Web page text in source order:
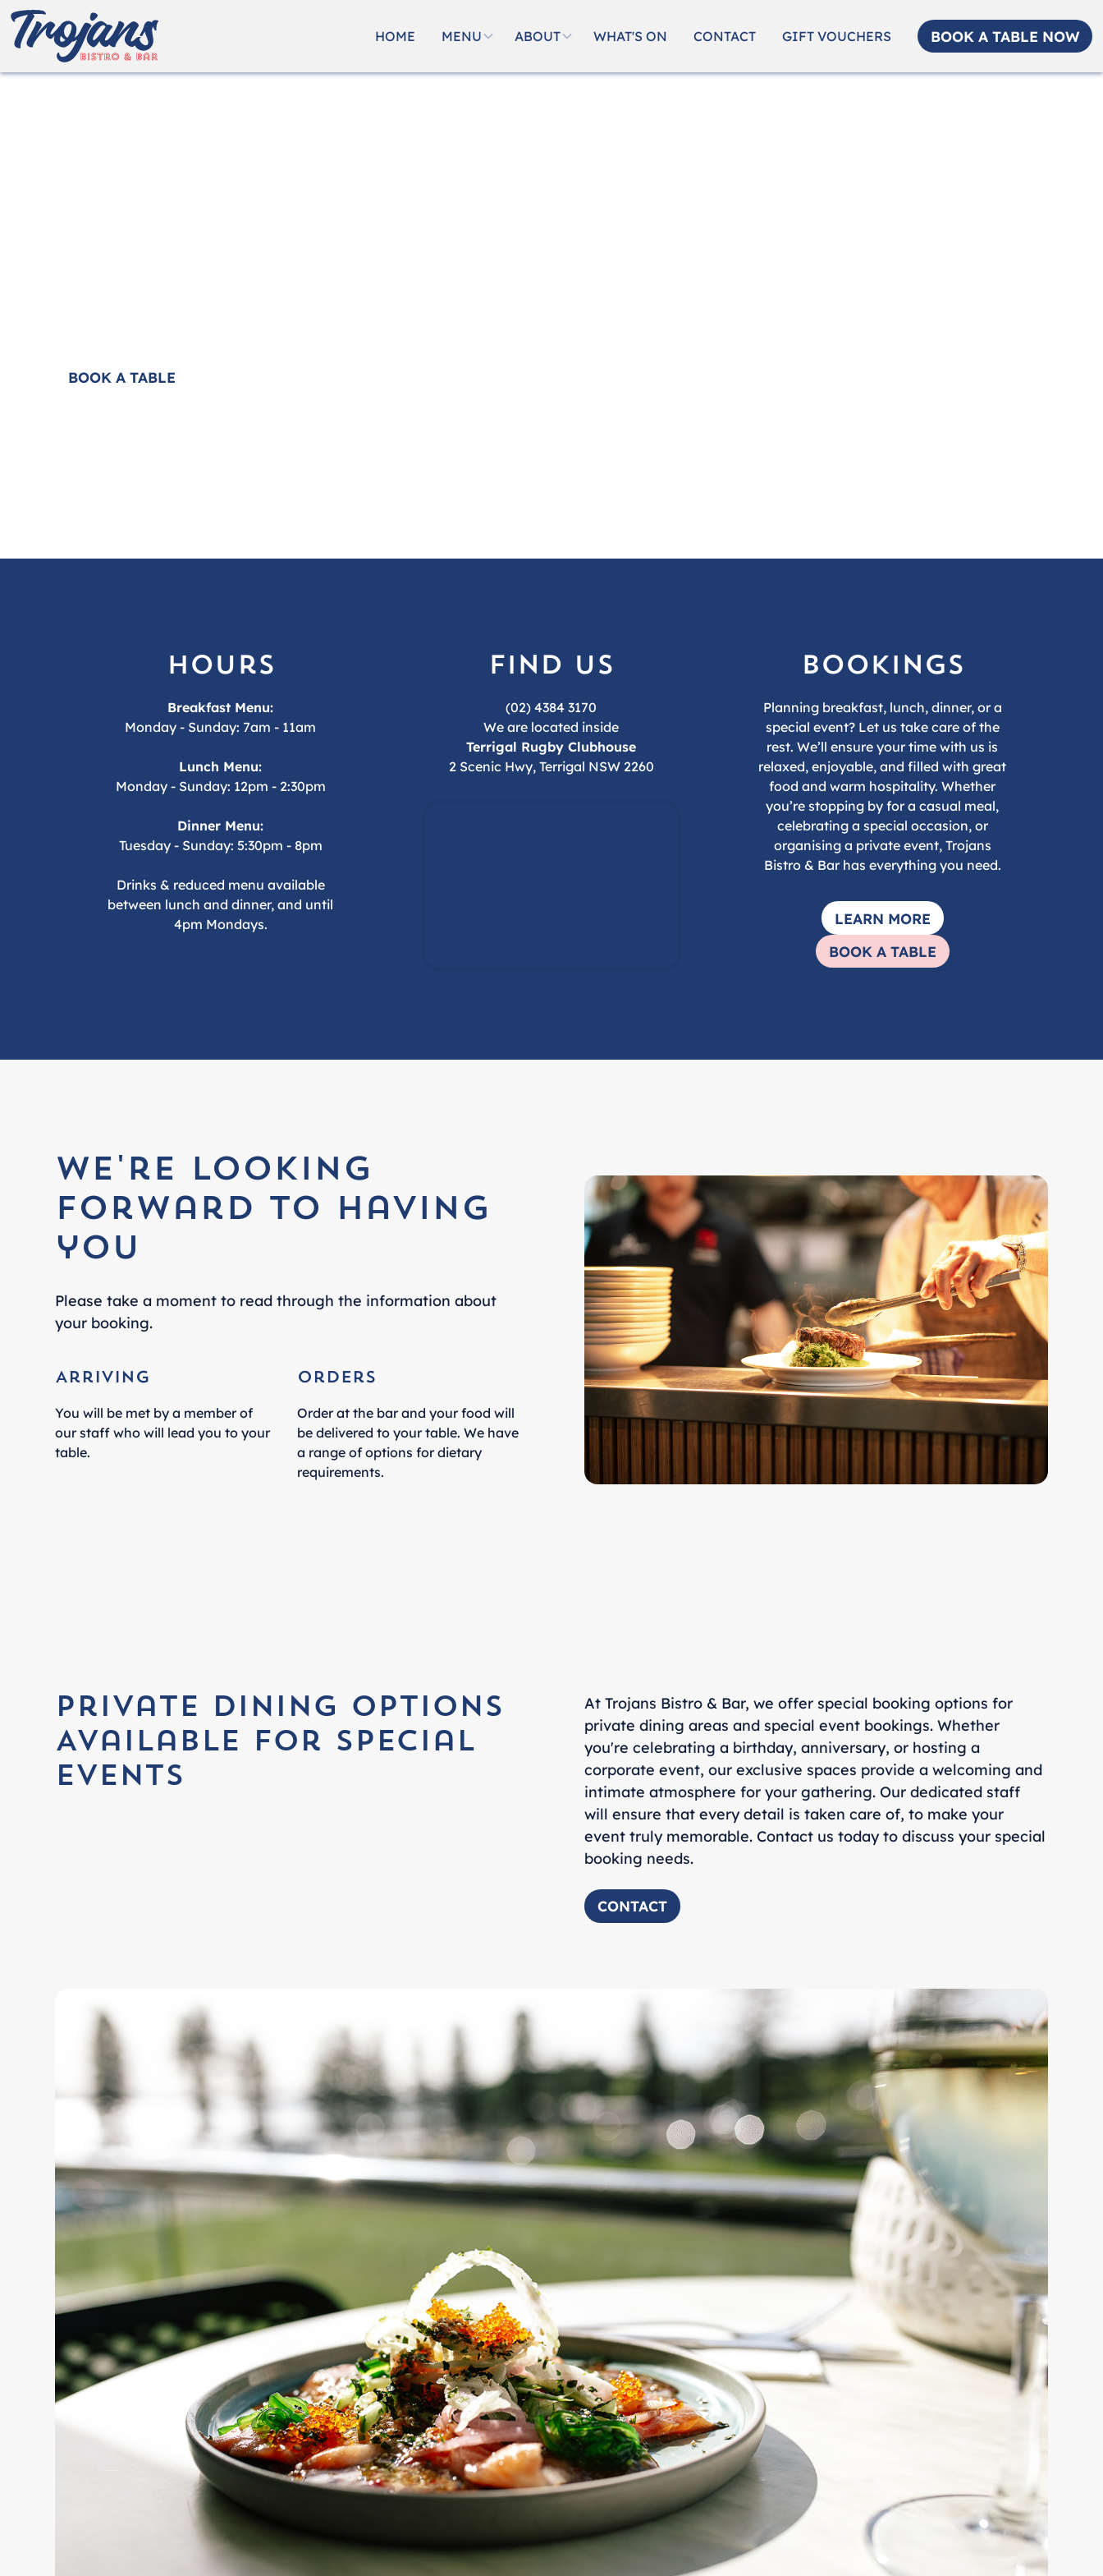
HOME MENU ABOUT WHAT'S ON CONTACT GIFT VOUCHERS BOOK A TABLE NOW
BOOK A TABLE
hours
Breakfast Menu:
Monday - Sunday: 7am - 11am
Lunch Menu:
Monday - Sunday: 12pm - 2:30pm
Dinner Menu:
Tuesday - Sunday: 5:30pm - 8pm
Drinks & reduced menu available
between lunch and dinner, and until
4pm Mondays.
find us
(02) 4384 3170
We are located inside
Terrigal Rugby Clubhouse
2 Scenic Hwy, Terrigal NSW 2260
bookings
Planning breakfast, lunch, dinner, or a
special event? Let us take care of the
rest. We’ll ensure your time with us is
relaxed, enjoyable, and filled with great
food and warm hospitality. Whether
you’re stopping by for a casual meal,
celebrating a special occasion, or
organising a private event, Trojans
Bistro & Bar has everything you need.
LEARN MORE
BOOK A TABLE
We're looking
forward to having
you
Please take a moment to read through the information about
your booking.
Arriving
You will be met by a member of
our staff who will lead you to your
table.
Orders
Order at the bar and your food will
be delivered to your table. We have
a range of options for dietary
requirements.
Private Dining Options
Available for Special
Events
At Trojans Bistro & Bar, we offer special booking options for
private dining areas and special event bookings. Whether
you're celebrating a birthday, anniversary, or hosting a
corporate event, our exclusive spaces provide a welcoming and
intimate atmosphere for your gathering. Our dedicated staff
will ensure that every detail is taken care of, to make your
event truly memorable. Contact us today to discuss your special
booking needs.
CONTACT